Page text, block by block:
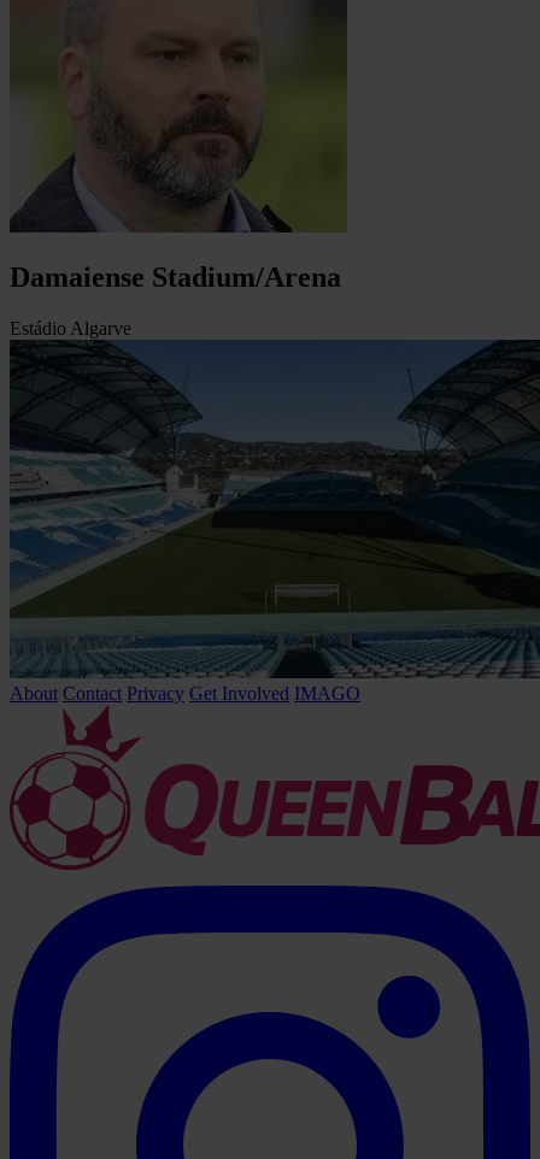
Damaiense Stadium/Arena
Estádio Algarve
About Contact Privacy Get Involved IMAGO